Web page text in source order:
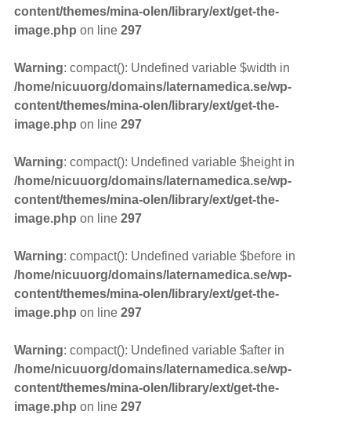
content/themes/mina-olen/library/ext/get-the-
image.php on line 297
Warning: compact(): Undefined variable $width in
/home/nicuuorg/domains/laternamedica.se/wp-
content/themes/mina-olen/library/ext/get-the-
image.php on line 297
Warning: compact(): Undefined variable $height in
/home/nicuuorg/domains/laternamedica.se/wp-
content/themes/mina-olen/library/ext/get-the-
image.php on line 297
Warning: compact(): Undefined variable $before in
/home/nicuuorg/domains/laternamedica.se/wp-
content/themes/mina-olen/library/ext/get-the-
image.php on line 297
Warning: compact(): Undefined variable $after in
/home/nicuuorg/domains/laternamedica.se/wp-
content/themes/mina-olen/library/ext/get-the-
image.php on line 297